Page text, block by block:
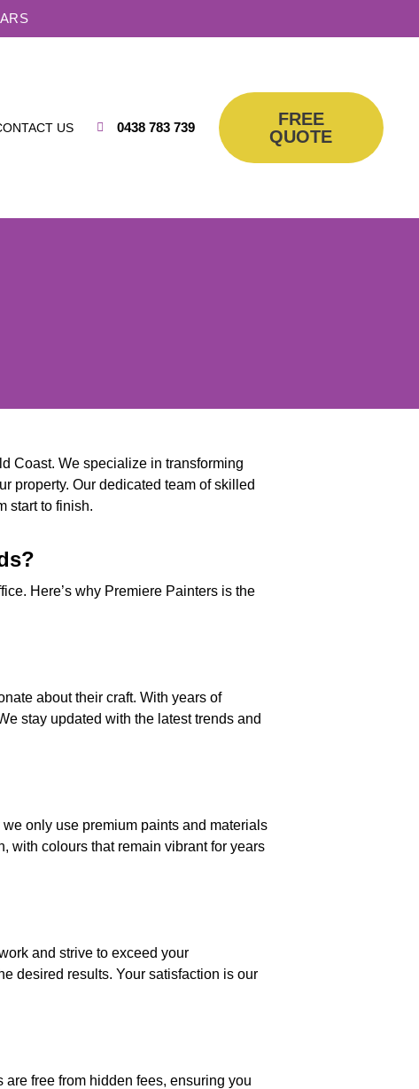
US 0438 783 739
FREE
QUOTE
Coast. We specialize in transforming
property. Our dedicated team of skilled
start to finish.
Here’s why Premiere Painters is the
about their craft. With years of
stay updated with the latest trends and
only use premium paints and materials
with colours that remain vibrant for years
and strive to exceed your
desired results. Your satisfaction is our
free from hidden fees, ensuring you